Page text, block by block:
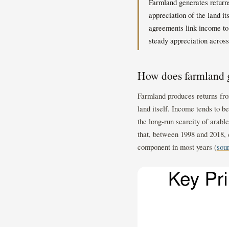
Farmland generates
appreciation of the land
agreements link income
steady appreciation
How does farmland
Farmland produces returns
land itself. Income tends to
the long-run scarcity of
that, between 1998 and
component in most years (